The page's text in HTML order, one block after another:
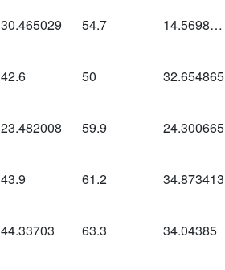
30.465029 54.7 14.5698185
42.6 50 32.654865
23.482008 59.9 24.300665
43.9 61.2 34.873413
44.33703 63.3 34.04385